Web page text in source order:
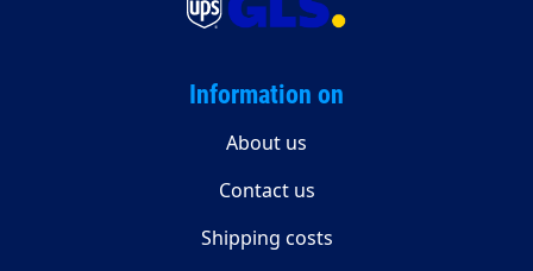
Information on
About us
Contact us
Shipping costs